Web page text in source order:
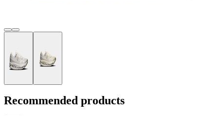
Recommended products